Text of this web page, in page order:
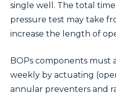
single well. The total
pressure test may take
increase the length of
BOPs components must
weekly by actuating
annular preventers and